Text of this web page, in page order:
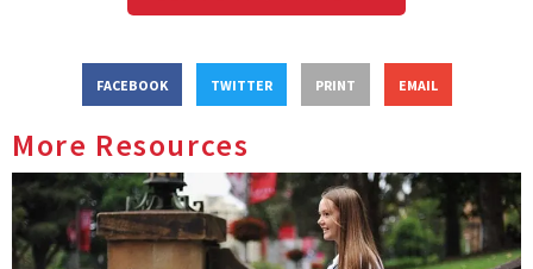
FACEBOOK TWITTER PRINT EMAIL
More Resources